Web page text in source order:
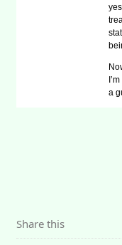
a
Share this